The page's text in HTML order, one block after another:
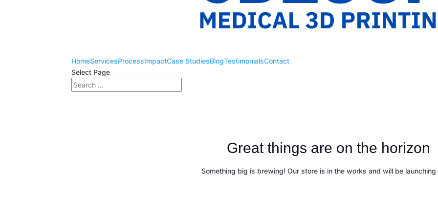
HomeServicesProcessImpactCase StudiesBlogTestimonialsContact
Select Page
Great things are on the horizon
Something big is brewing! Our store is in the works and will be launching